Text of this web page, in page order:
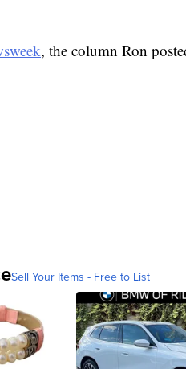
, the column Ron
Sell Your Items - Free to List